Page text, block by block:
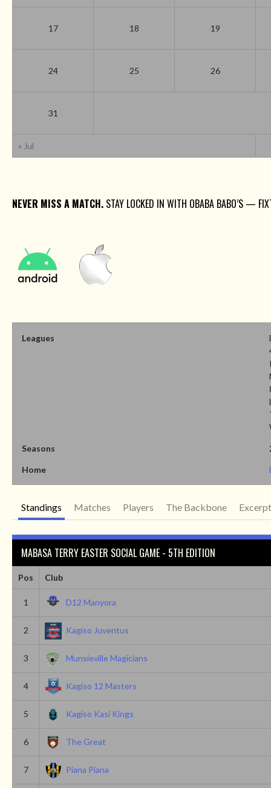
« Jul
17 18 19
24 25 26
31
NEVER MISS A MATCH. STAY LOCKED IN WITH OBABA BABO’S —
Leagues
Seasons
Home
Standings Matches Players The Backbone Excerpt
MABASA TERRY EASTER SOCIAL GAME - 5TH EDITION
Pos Club
1 D12 Manyora
2 Kagiso Juventus
3 Munsieville Magicians
4 Kagiso 12 Masters
5 Kagiso Kasi Kings
6 The Great
7 Piana Piana